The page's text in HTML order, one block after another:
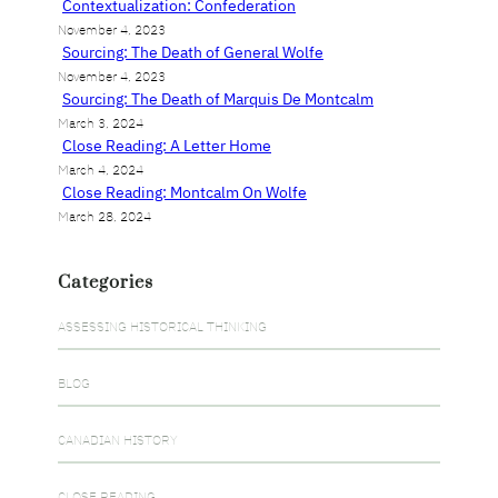
Contextualization: Confederation
November 4, 2023
Sourcing: The Death of General Wolfe
November 4, 2023
Sourcing: The Death of Marquis De Montcalm
March 3, 2024
Close Reading: A Letter Home
March 4, 2024
Close Reading: Montcalm On Wolfe
March 28, 2024
Categories
ASSESSING HISTORICAL THINKING
BLOG
CANADIAN HISTORY